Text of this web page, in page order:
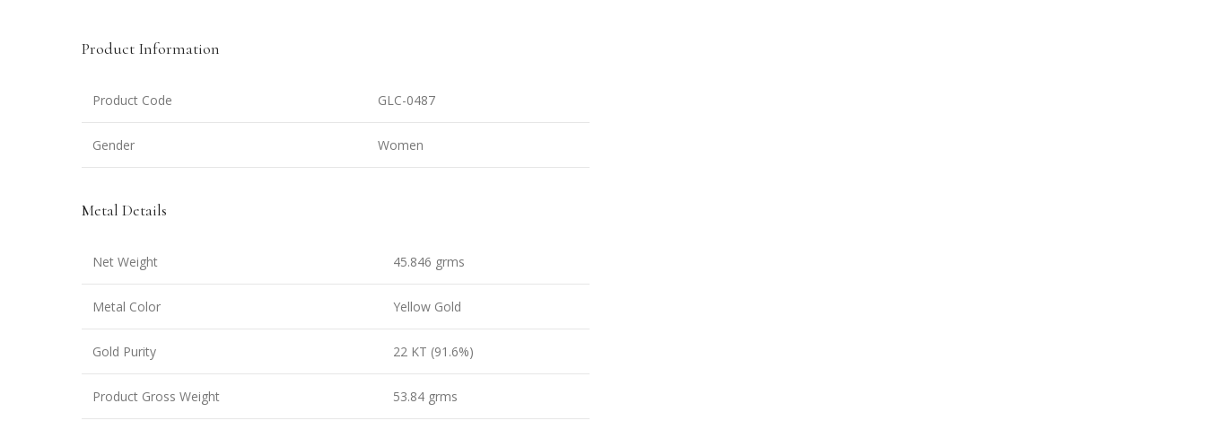
Product Information
Product Code GLC-0487
Gender Women
Metal Details
Net Weight 45.846 grms
Metal Color Yellow Gold
Gold Purity 22 KT (91.6%)
Product Gross Weight 53.84 grms